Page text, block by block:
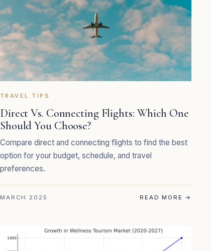
TRAVEL TIPS
Direct Vs. Connecting Flights: Which One
Should You Choose?
Compare direct and connecting flights to find the best
option for your budget, schedule, and travel
preferences.
MARCH 2025 READ MORE →